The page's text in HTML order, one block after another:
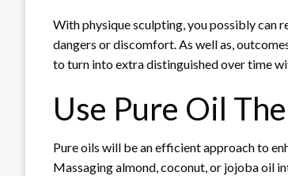
Withphysique sculpting, you possibly can
dangers or discomfort. As well as,
to turn into extra distinguished over time
Use Pure Oil
Pure oils will be an efficient approach to
Massaging almond, coconut, or jojoba oil